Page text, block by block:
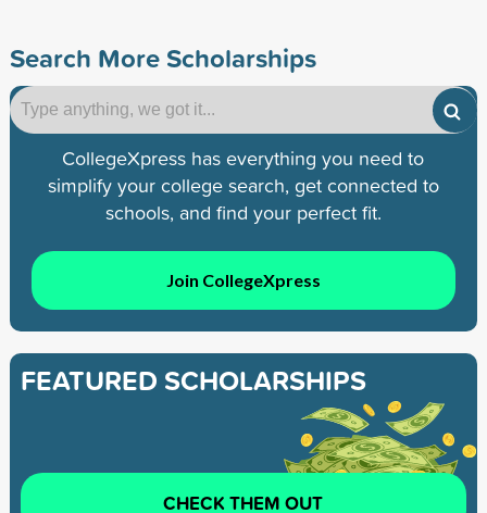
Search More Scholarships
CollegeXpress has everything you need to
simplify your college search, get connected to
schools, and find your perfect fit.
Join CollegeXpress
FEATURED SCHOLARSHIPS
CHECK THEM OUT